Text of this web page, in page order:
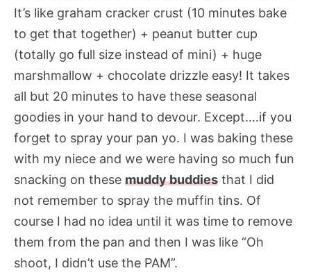
It’s like graham cracker crust (10 minutes bake
to get that together) + peanut butter cup
(totally go full size instead of mini) + huge
marshmallow + chocolate drizzle easy! It takes
all but 20 minutes to have these seasonal
goodies in your hand to devour. Except….if you
forget to spray your pan yo. I was baking these
with my niece and we were having so much fun
snacking on these muddy buddies that I did
not remember to spray the muffin tins. Of
course I had no idea until it was time to remove
them from the pan and then I was like “Oh
shoot, I didn’t use the PAM”.